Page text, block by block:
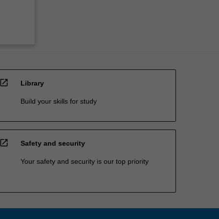
open_in_new Library
Build your skills for study
open_in_new Safety and security
Your safety and security is our top priority